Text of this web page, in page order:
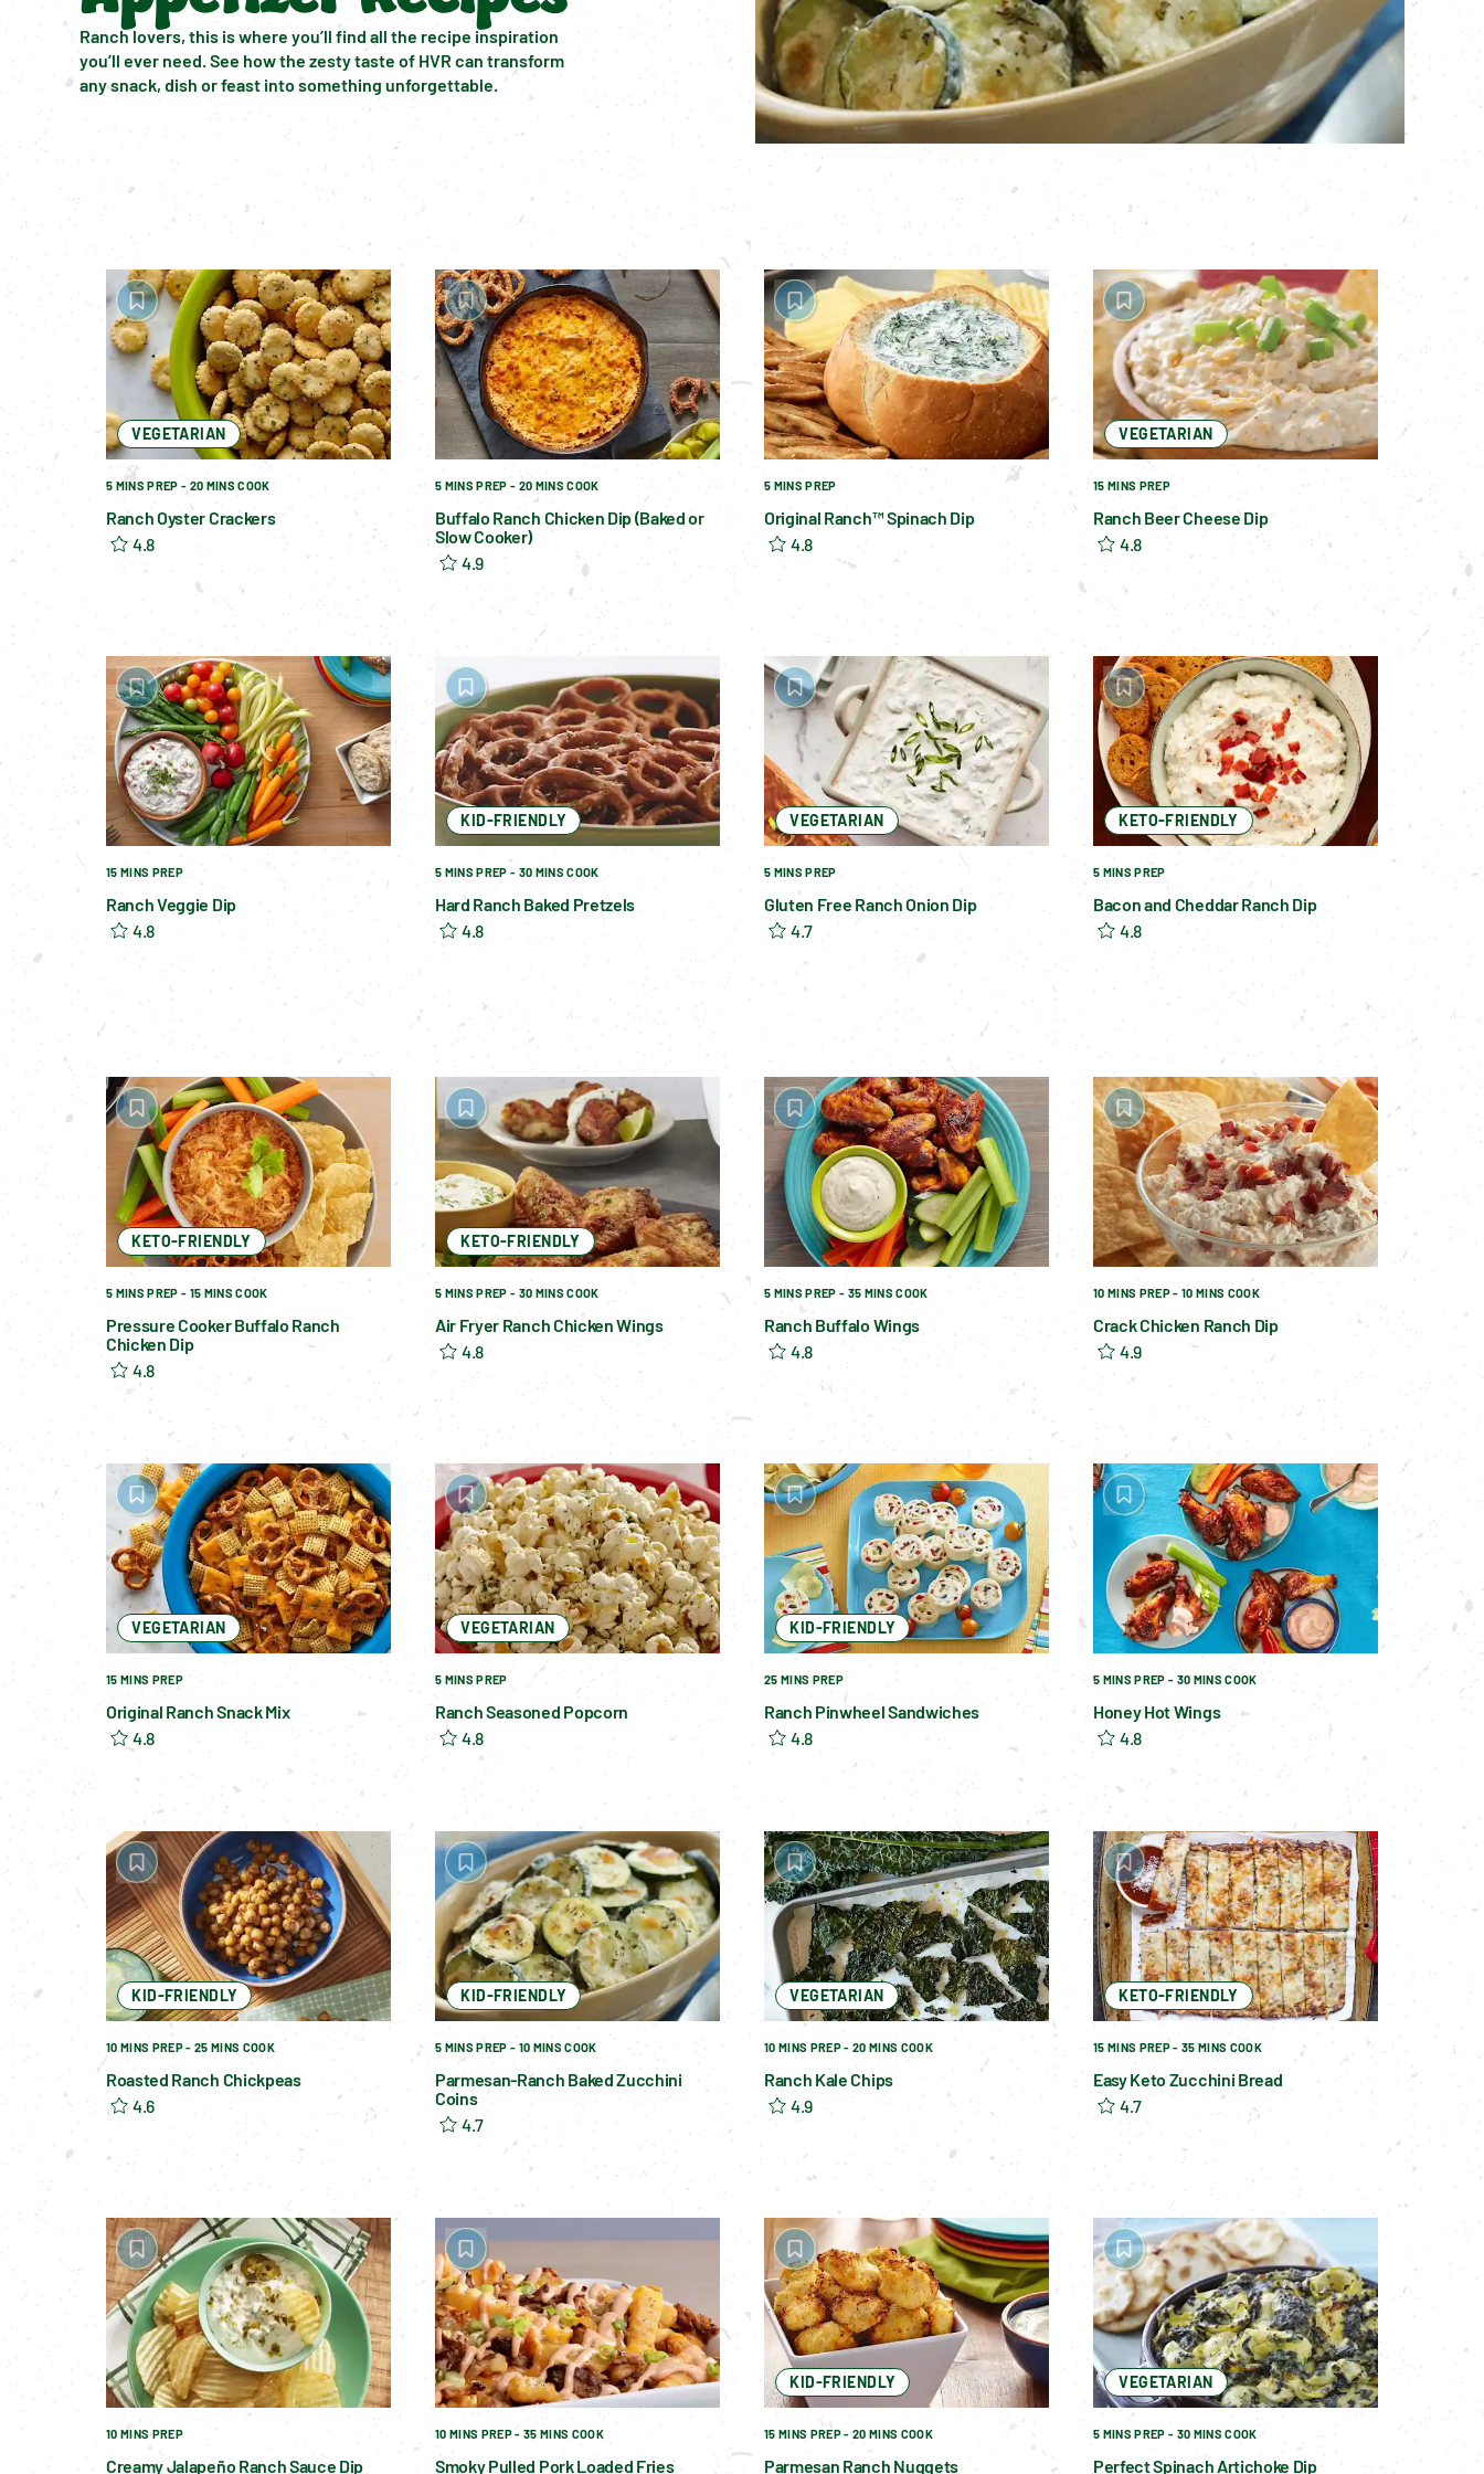
Ranch lovers, this is where you’ll find all the recipe inspiration
you’ll ever need. See how the zesty taste of HVR can transform
any snack, dish or feast into something unforgettable.
5 MINS PREP - 20 MINS COOK
Ranch Oyster Crackers
4.8
VEGETARIAN
5 MINS PREP - 20 MINS COOK
Buffalo Ranch Chicken Dip (Baked or
Slow Cooker)
4.9
5 MINS PREP
Original Ranch™ Spinach Dip
4.8
15 MINS PREP
Ranch Beer Cheese Dip
4.8
VEGETARIAN
15 MINS PREP
Ranch Veggie Dip
4.8
5 MINS PREP - 30 MINS COOK
Hard Ranch Baked Pretzels
4.8
KID-FRIENDLY
5 MINS PREP
Gluten Free Ranch Onion Dip
4.7
VEGETARIAN
5 MINS PREP
Bacon and Cheddar Ranch Dip
4.8
KETO-FRIENDLY
5 MINS PREP - 15 MINS COOK
Pressure Cooker Buffalo Ranch
Chicken Dip
4.8
KETO-FRIENDLY
5 MINS PREP - 30 MINS COOK
Air Fryer Ranch Chicken Wings
4.8
KETO-FRIENDLY
5 MINS PREP - 35 MINS COOK
Ranch Buffalo Wings
4.8
10 MINS PREP - 10 MINS COOK
Crack Chicken Ranch Dip
4.9
15 MINS PREP
Original Ranch Snack Mix
4.8
VEGETARIAN
5 MINS PREP
Ranch Seasoned Popcorn
4.8
VEGETARIAN
25 MINS PREP
Ranch Pinwheel Sandwiches
4.8
KID-FRIENDLY
5 MINS PREP - 30 MINS COOK
Honey Hot Wings
4.8
10 MINS PREP - 25 MINS COOK
Roasted Ranch Chickpeas
4.6
KID-FRIENDLY
5 MINS PREP - 10 MINS COOK
Parmesan-Ranch Baked Zucchini
Coins
4.7
KID-FRIENDLY
10 MINS PREP - 20 MINS COOK
Ranch Kale Chips
4.9
VEGETARIAN
15 MINS PREP - 35 MINS COOK
Easy Keto Zucchini Bread
4.7
KETO-FRIENDLY
10 MINS PREP
Creamy Jalapeño Ranch Sauce Dip
10 MINS PREP - 35 MINS COOK
Smoky Pulled Pork Loaded Fries
15 MINS PREP - 20 MINS COOK
Parmesan Ranch Nuggets
KID-FRIENDLY
5 MINS PREP - 30 MINS COOK
Perfect Spinach Artichoke Dip
VEGETARIAN